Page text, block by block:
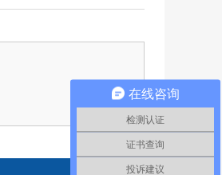
在线咨询
检测认证
证书查询
投诉建议